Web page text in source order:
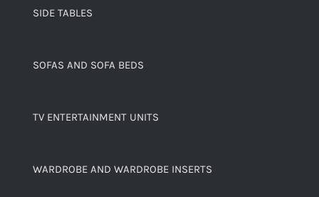
SIDE TABLES
SOFAS AND SOFA BEDS
TV ENTERTAINMENT UNITS
WARDROBE AND WARDROBE INSERTS